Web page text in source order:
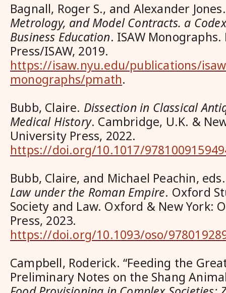
Bagnall, Roger S., and Alexander
Metrology, and Model Contracts. a
Business Education. ISAW Monographs.
Press/ISAW, 2019.
https://isaw.nyu.edu/publications/
monographs/pmath.
Bubb, Claire. Dissection in Classical
Medical History. Cambridge, U.K. &
University Press, 2022.
https://doi.org/10.1017/
Bubb, Claire, and Michael Peachin,
Law under the Roman Empire. Oxford
Society and Law. Oxford & New York:
Press, 2023.
https://doi.org/10.1093/oso/
Campbell, Roderick. “Feeding the
Preliminary Notes on the Shang